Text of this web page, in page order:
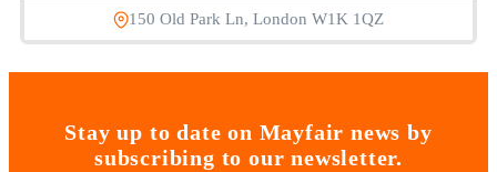
150 Old Park Ln, London W1K 1QZ
Stay up to date on Mayfair news by
subscribing to our newsletter.